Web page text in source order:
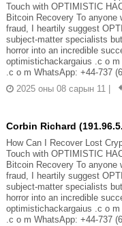
Touch with OPTIMISTIC
Bitcoin Recovery To
fraud, I heartily suggest
subject-matter specialists
horror into an incredible
optimistichackargaius .c o
.c o m WhatsApp: +44-737
2025 оны 08 сарын 11
Corbin Richard
How Can I Recover Lost
Touch with OPTIMISTIC
Bitcoin Recovery To
fraud, I heartily suggest
subject-matter specialists
horror into an incredible
optimistichackargaius .c o
.c o m WhatsApp: +44-737